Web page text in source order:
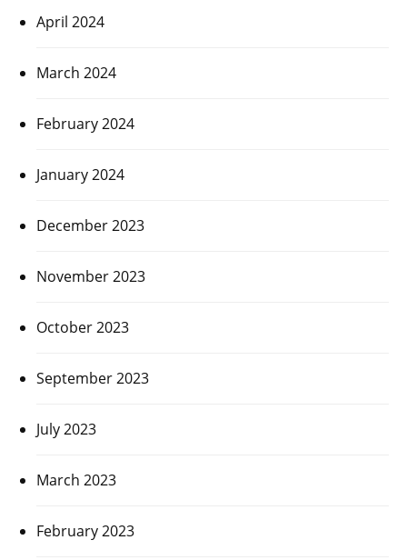
April 2024
March 2024
February 2024
January 2024
December 2023
November 2023
October 2023
September 2023
July 2023
March 2023
February 2023